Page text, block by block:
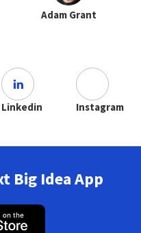
Adam Grant
Linkedin Instagram
Big Idea App